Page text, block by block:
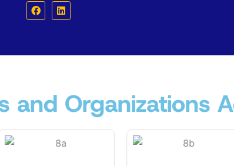
F
a
o
L
i
d
and Organizations